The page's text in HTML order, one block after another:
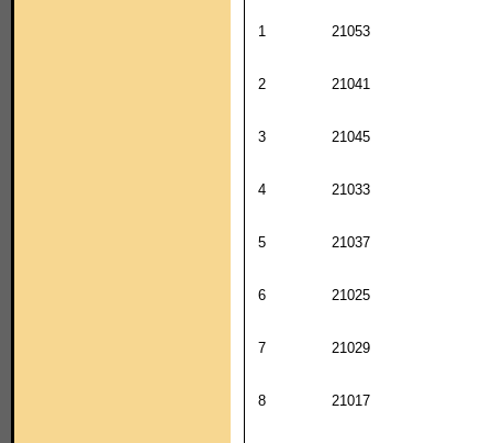
1 21053
2 21041
3 21045
4 21033
5 21037
6 21025
7 21029
8 21017